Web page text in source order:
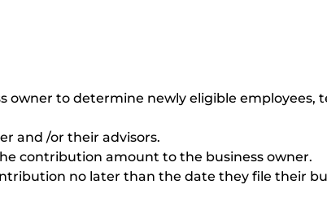
owner to determine newly eligible employees,
and /or their advisors.
contribution amount to the business owner.
no later than the date they file their